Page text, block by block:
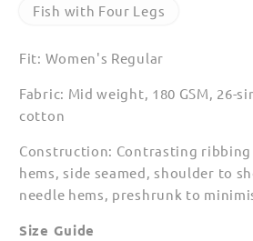
Legs
Shirts
for
Legs
Shirts
for
Women
Fish with Four Legs
Fit: Women's Regular
Fabric: Mid weight, 180 GSM, 26-
cotton
Construction: Contrasting ribbing
hems, side seamed, shoulder to
needle hems, preshrunk to
Size Guide